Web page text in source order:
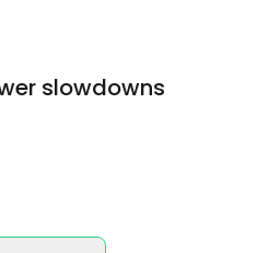
slowdowns